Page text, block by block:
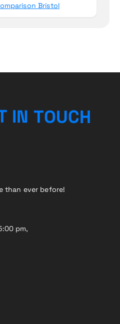
Bristol
IN TOUCH
than ever before!
pm,